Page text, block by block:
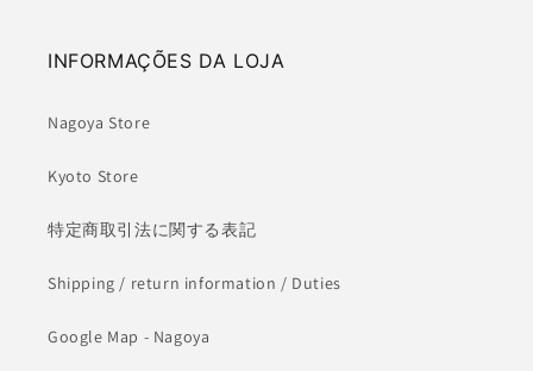
INFORMAÇÕES DA LOJA
Nagoya Store
Kyoto Store
特定商取引法に関する表記
Shipping / return information / Duties
Google Map - Nagoya